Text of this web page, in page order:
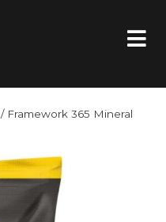
/ Framework 365 Mineral